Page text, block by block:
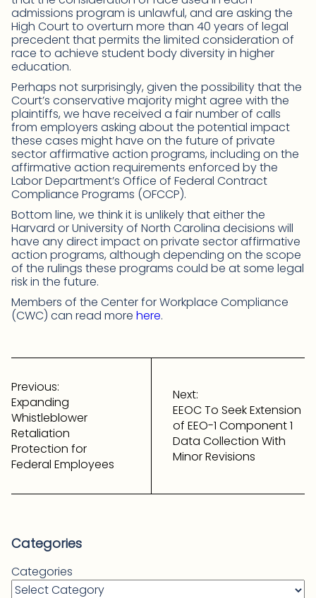
admissions program is unlawful, and are asking the
High Court to overturn more than 40 years of legal
precedent that permits the limited consideration of
race to achieve student body diversity in higher
education.
Perhaps not surprisingly, given the possibility that the
Court’s conservative majority might agree with the
plaintiffs, we have received a fair number of calls
from employers asking about the potential impact
these cases might have on the future of private
sector affirmative action programs, including on the
affirmative action requirements enforced by the
Labor Department’s Office of Federal Contract
Compliance Programs (OFCCP).
Bottom line, we think it is unlikely that either the
Harvard or University of North Carolina decisions will
have any direct impact on private sector affirmative
action programs, although depending on the scope
of the rulings these programs could be at some legal
risk in the future.
Members of the Center for Workplace Compliance
(CWC) can read more here.
Post
navigation
Previous:
Expanding
Whistleblower
Retaliation
Protection for
Federal Employees
Next:
EEOC To Seek Extension
of EEO-1 Component 1
Data Collection With
Minor Revisions
Categories
Categories